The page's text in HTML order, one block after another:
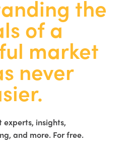
the
of a
market
never
insights,
and more. For free.